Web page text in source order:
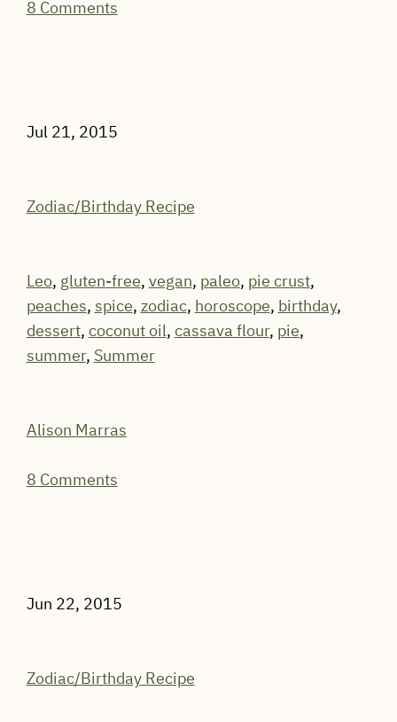
8 Comments
Jul 21, 2015
Zodiac/Birthday Recipe
Leo, gluten-free, vegan, paleo, pie crust,
peaches, spice, zodiac, horoscope, birthday,
dessert, coconut oil, cassava flour, pie,
summer, Summer
Alison Marras
8 Comments
Jun 22, 2015
Zodiac/Birthday Recipe